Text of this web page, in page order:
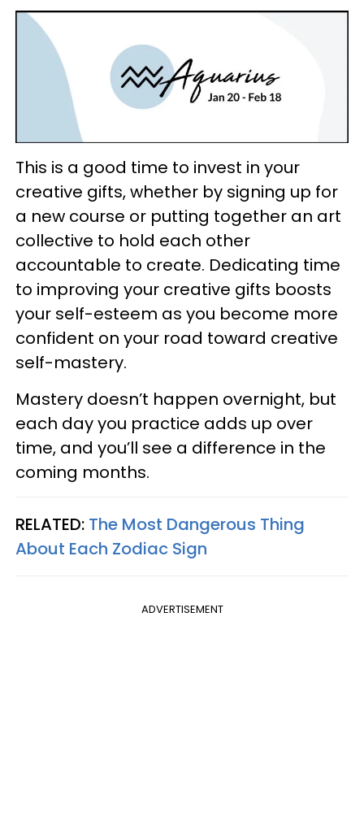
This is a good time to invest in your
creative gifts, whether by signing up for
a new course or putting together an art
collective to hold each other
accountable to create. Dedicating time
to improving your creative gifts boosts
your self-esteem as you become more
confident on your road toward creative
self-mastery.
Mastery doesn’t happen overnight, but
each day you practice adds up over
time, and you’ll see a difference in the
coming months.
RELATED: The Most Dangerous Thing
About Each Zodiac Sign
ADVERTISEMENT